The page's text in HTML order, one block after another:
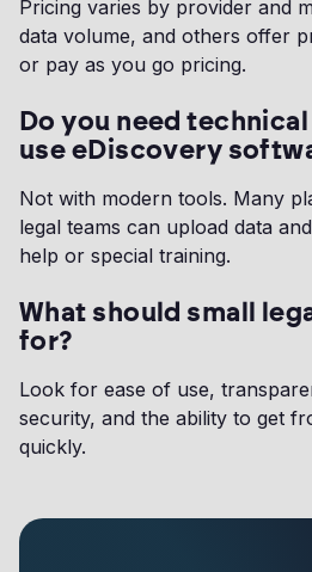
Pricing varies by provider and
data volume, and others offer
or pay as you go pricing.
Do you need
use eDiscovery
Not with modern tools. Many
legal teams can upload data
help or special training.
What should small
for?
Look for ease of use,
security, and the ability to get
quickly.